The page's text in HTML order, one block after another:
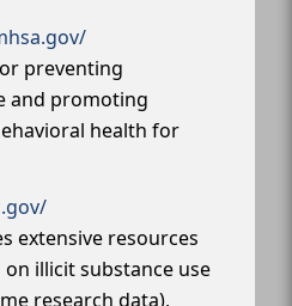
preventing
and promoting
health for
extensive resources
illicit substance use
research data),